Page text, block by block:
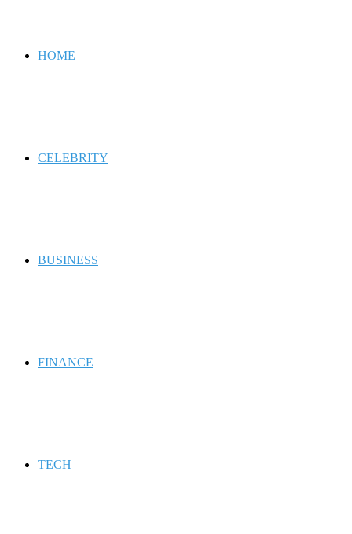
HOME
CELEBRITY
BUSINESS
FINANCE
TECH